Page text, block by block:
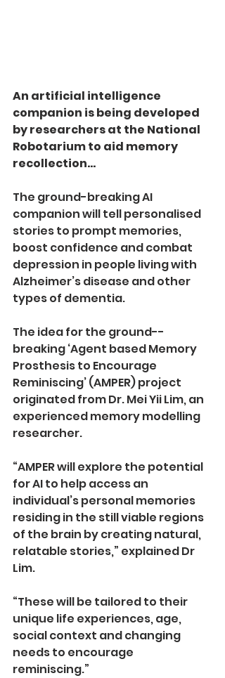
An artificial intelligence
companion is being developed
by researchers at the National
Robotarium to aid memory
recollection...
The ground-­breaking AI
companion will tell personalised
stories to prompt memories,
boost confidence and combat
depression in people living with
Alzheimer’s disease and other
types of dementia.
The idea for the ground-­
breaking ‘Agent based Memory
Prosthesis to Encourage
Reminiscing’ (AMPER) project
originated from Dr. Mei Yii Lim, an
experienced memory modelling
researcher.
“AMPER will explore the potential
for AI to help access an
individual’s personal memories
residing in the still viable regions
of the brain by creating natural,
relatable stories,” explained Dr
Lim.
“These will be tailored to their
unique life experiences, age,
social context and changing
needs to encourage
reminiscing.”